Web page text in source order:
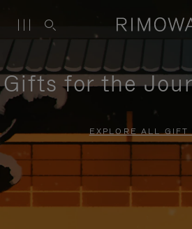
Gifts for the
EXPLORE ALL GIFT